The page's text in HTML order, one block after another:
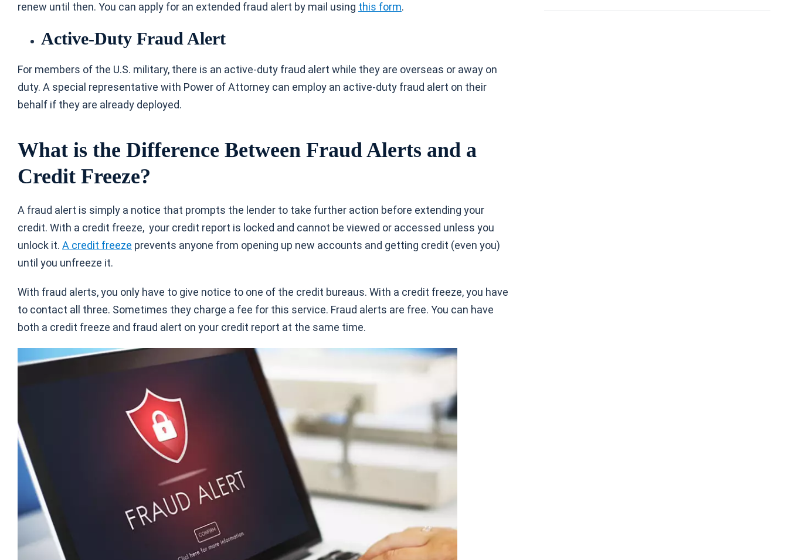
renew until then. You can apply for an extended fraud alert by mail using this form.
Active-Duty Fraud Alert
For members of the U.S. military, there is an active-duty fraud alert while they are overseas or away on
duty. A special representative with Power of Attorney can employ an active-duty fraud alert on their
behalf if they are already deployed.
What is the Difference Between Fraud Alerts and a
Credit Freeze?
A fraud alert is simply a notice that prompts the lender to take further action before extending your
credit. With a credit freeze, your credit report is locked and cannot be viewed or accessed unless you
unlock it. A credit freeze prevents anyone from opening up new accounts and getting credit (even you)
until you unfreeze it.
With fraud alerts, you only have to give notice to one of the credit bureaus. With a credit freeze, you have
to contact all three. Sometimes they charge a fee for this service. Fraud alerts are free. You can have
both a credit freeze and fraud alert on your credit report at the same time.